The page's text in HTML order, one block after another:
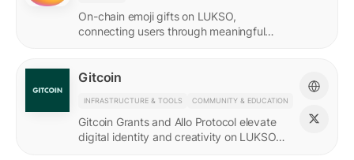
On-chain emoji gifts on LUKSO,
connecting users through meaningful
Gitcoin
INFRASTRUCTURE & TOOLS COMMUNITY & EDUCATION
Gitcoin Grants and Allo Protocol elevate
digital identity and creativity on LUKSO